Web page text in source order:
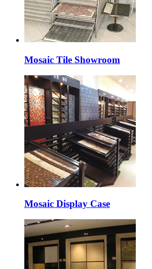
Mosaic Tile Showroom
Mosaic Display Case